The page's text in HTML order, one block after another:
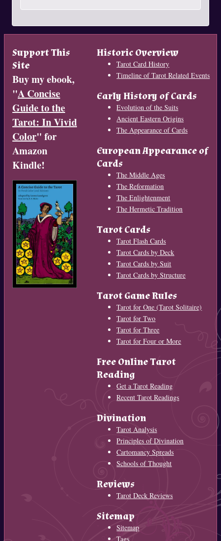
Support This
Site
Buy my ebook,
"A Concise
Guide to the
Tarot: In Vivid
Color" for
Amazon
Kindle!
Historic Overview
Tarot Card History
Timeline of Tarot Related Events
Early History of Cards
Evolution of the Suits
Ancient Eastern Origins
The Appearance of Cards
European Appearance of
Cards
The Middle Ages
The Reformation
The Enlightenment
The Hermetic Tradition
Tarot Cards
Tarot Flash Cards
Tarot Cards by Deck
Tarot Cards by Suit
Tarot Cards by Structure
Tarot Game Rules
Tarot for One (Tarot Solitaire)
Tarot for Two
Tarot for Three
Tarot for Four or More
Free Online Tarot
Reading
Get a Tarot Reading
Recent Tarot Readings
Divination
Tarot Analysis
Principles of Divination
Cartomancy Spreads
Schools of Thought
Reviews
Tarot Deck Reviews
Sitemap
Sitemap
Tags